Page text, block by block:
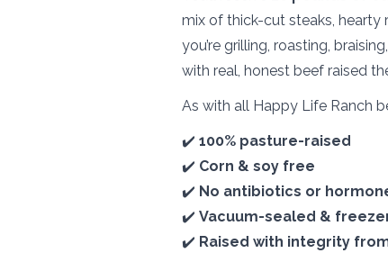
mix of thick-cut steaks,
you’re grilling, roasting,
with real, honest beef raised
As with all Happy Life Ranch
✔️ 100% pasture-raised
✔️ Corn & soy free
✔️ No antibiotics or
✔️ Vacuum-sealed &
✔️ Raised with integrity